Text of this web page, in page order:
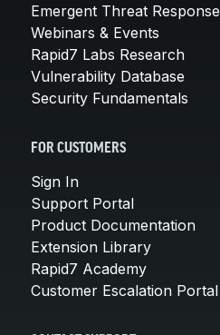
Emergent Threat Response
Webinars & Events
Rapid7 Labs Research
Vulnerability Database
Security Fundamentals
FOR CUSTOMERS
Sign In
Support Portal
Product Documentation
Extension Library
Rapid7 Academy
Customer Escalation Portal